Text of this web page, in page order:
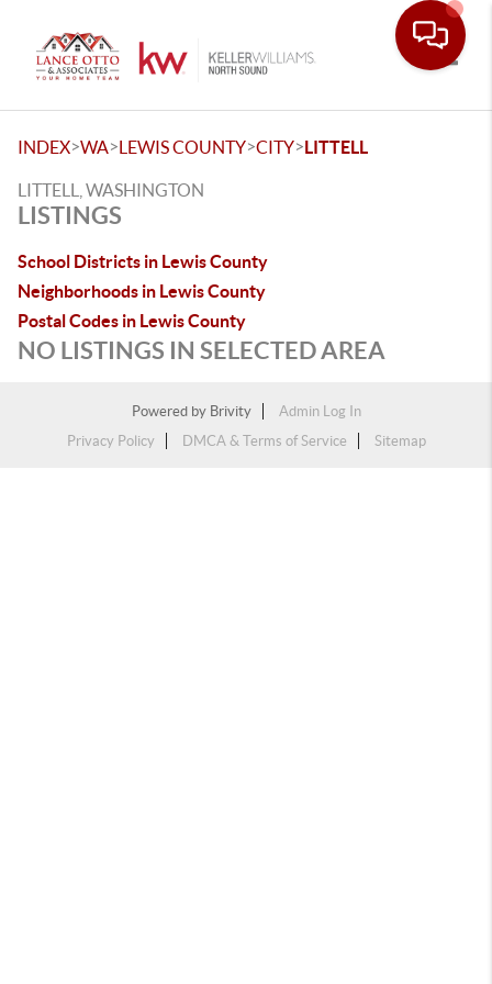
INDEX>WA>LEWIS COUNTY>CITY>LITTELL
LITTELL, WASHINGTON
LISTINGS
School Districts in Lewis County
Neighborhoods in Lewis County
Postal Codes in Lewis County
NO LISTINGS IN SELECTED AREA
Powered by Brivity
Admin Log In
Privacy Policy
DMCA & Terms of Service Sitemap